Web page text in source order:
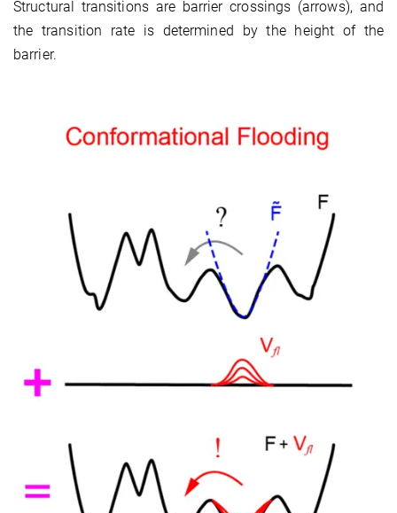
Structural transitions are barrier crossings (arrows), and
the transition rate is determined by the height of the
barrier.